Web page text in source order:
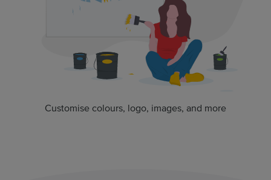
Customise colours, logo, images, and more